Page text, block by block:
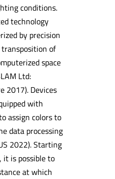
conditions.
technology
by precision
of
space
Ltd:
2017). Devices
with
assign colors to
data processing
2022). Starting
it is possible to
at which